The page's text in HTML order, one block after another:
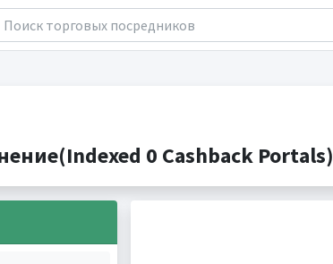
0 Cashback Portals)